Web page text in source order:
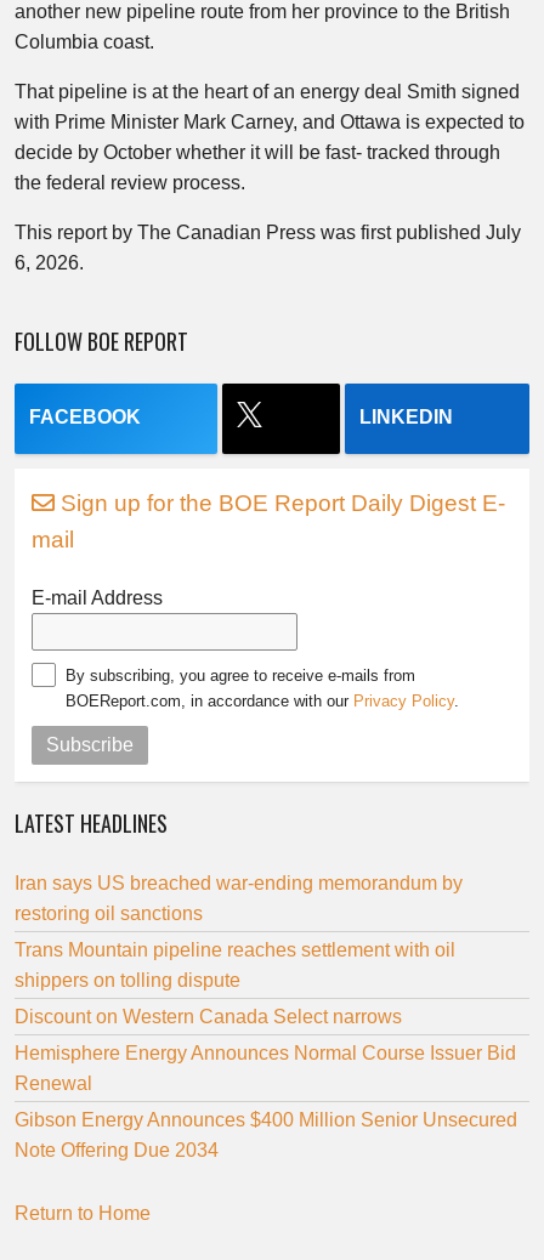
another new pipeline route from her province to the British
Columbia coast.
That pipeline is at the heart of an energy deal Smith signed
with Prime Minister Mark Carney, and Ottawa is expected to
decide by October whether it will be fast- tracked through
the federal review process.
This report by The Canadian Press was first published July
6, 2026.
FOLLOW BOE REPORT
FACEBOOK LINKEDIN
Sign up for the BOE Report Daily Digest E-
mail
E-mail Address
By subscribing, you agree to receive e-mails from
BOEReport.com, in accordance with our Privacy Policy.
Subscribe
LATEST HEADLINES
Iran says US breached war-ending memorandum by
restoring oil sanctions
Trans Mountain pipeline reaches settlement with oil
shippers on tolling dispute
Discount on Western Canada Select narrows
Hemisphere Energy Announces Normal Course Issuer Bid
Renewal
Gibson Energy Announces $400 Million Senior Unsecured
Note Offering Due 2034
Return to Home